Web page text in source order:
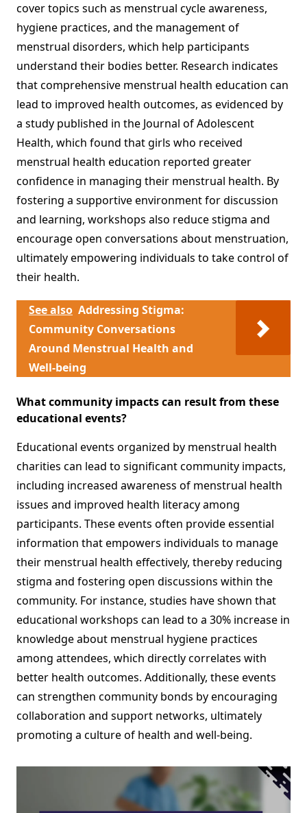
cover topics such as menstrual cycle awareness,
hygiene practices, and the management of
menstrual disorders, which help participants
understand their bodies better. Research indicates
that comprehensive menstrual health education can
lead to improved health outcomes, as evidenced by
a study published in the Journal of Adolescent
Health, which found that girls who received
menstrual health education reported greater
confidence in managing their menstrual health. By
fostering a supportive environment for discussion
and learning, workshops also reduce stigma and
encourage open conversations about menstruation,
ultimately empowering individuals to take control of
their health.
See also Addressing Stigma:
Community Conversations
Around Menstrual Health and
Well-being
What community impacts can result from these
educational events?
Educational events organized by menstrual health
charities can lead to significant community impacts,
including increased awareness of menstrual health
issues and improved health literacy among
participants. These events often provide essential
information that empowers individuals to manage
their menstrual health effectively, thereby reducing
stigma and fostering open discussions within the
community. For instance, studies have shown that
educational workshops can lead to a 30% increase in
knowledge about menstrual hygiene practices
among attendees, which directly correlates with
better health outcomes. Additionally, these events
can strengthen community bonds by encouraging
collaboration and support networks, ultimately
promoting a culture of health and well-being.